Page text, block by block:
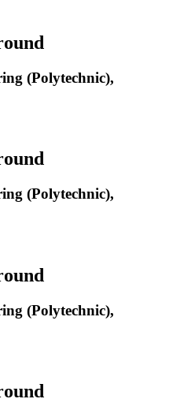
(Polytechnic),
(Polytechnic),
(Polytechnic),